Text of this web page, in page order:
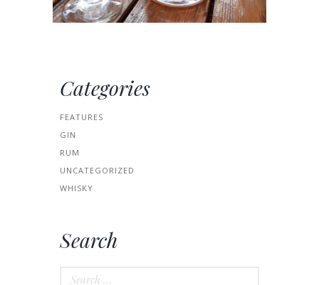
Categories
FEATURES
GIN
RUM
UNCATEGORIZED
WHISKY
Search